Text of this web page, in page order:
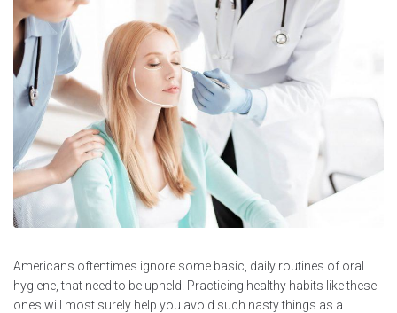
Americans oftentimes ignore some basic, daily routines of oral
hygiene, that need to be upheld. Practicing healthy habits like these
ones will most surely help you avoid such nasty things as a